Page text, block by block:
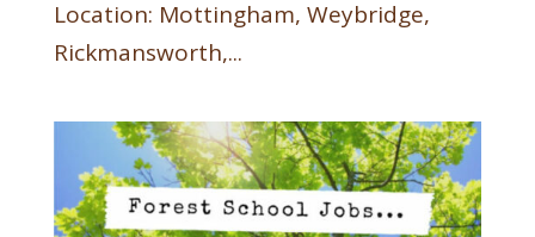
Location: Mottingham, Weybridge,
Rickmansworth,...